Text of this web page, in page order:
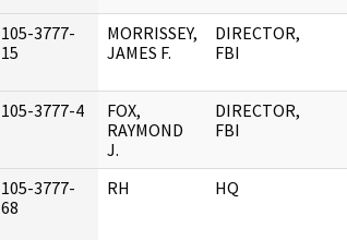
105-3777-
15
MORRISSEY,
JAMES F.
DIRECTOR,
FBI
105-3777-4
FOX,
RAYMOND
J.
DIRECTOR,
FBI
105-3777-
68
RH HQ